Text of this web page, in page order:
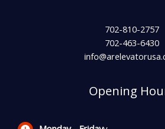
702-810-2757
702-463-6430
Opening